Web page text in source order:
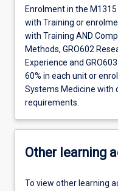
Enrolment in the
with Training or
with Training AND
Methods, GRO602
Experience and
60% in each unit or
Systems Medicine with
requirements.
Other learning
To view other learning